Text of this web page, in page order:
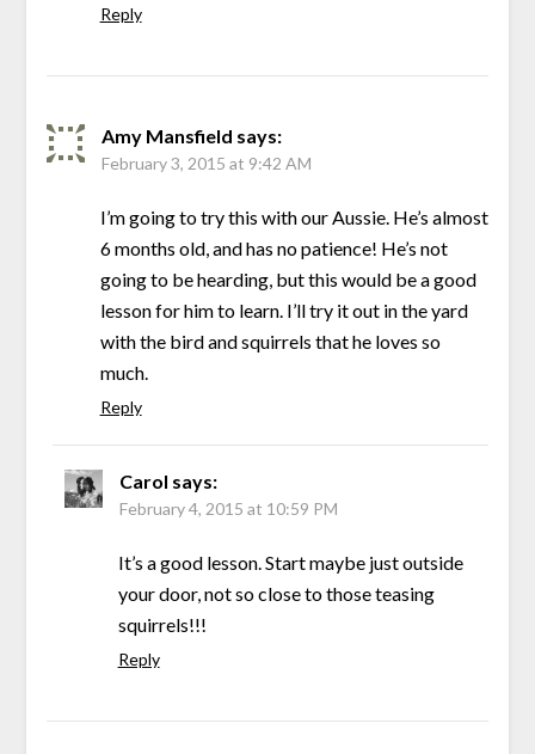
Reply
Amy Mansfield says:
February 3, 2015 at 9:42 AM
I’m going to try this with our Aussie. He’s almost
6 months old, and has no patience! He’s not
going to be hearding, but this would be a good
lesson for him to learn. I’ll try it out in the yard
with the bird and squirrels that he loves so
much.
Reply
Carol says:
February 4, 2015 at 10:59 PM
It’s a good lesson. Start maybe just outside
your door, not so close to those teasing
squirrels!!!
Reply